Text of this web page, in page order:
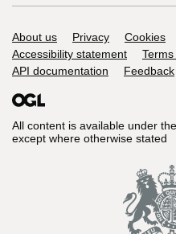
Support links
About us Privacy Cookies
Accessibility statement
API documentation
Feedback
All content is available under the
except where otherwise stated